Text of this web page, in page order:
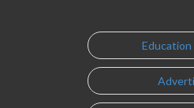
Education